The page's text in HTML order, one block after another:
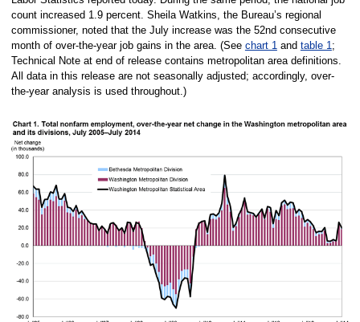
count increased 1.9 percent. Sheila Watkins, the Bureau’s regional
commissioner, noted that the July increase was the 52nd consecutive
month of over-the-year job gains in the area. (See chart 1and table 1;
Technical Note at end of release contains metropolitan area definitions.
All data in this release are not seasonally adjusted; accordingly, over-
the-year analysis is used throughout.)